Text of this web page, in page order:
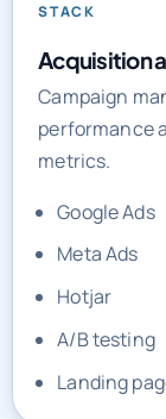
STACK
Acquisition
Campaign
performance
metrics.
Google Ads
Meta Ads
Hotjar
A/B testing
Landing